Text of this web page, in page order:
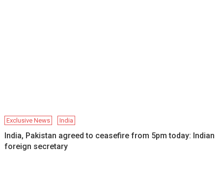
Exclusive News India
India, Pakistan agreed to ceasefire from 5pm today: Indian
foreign secretary